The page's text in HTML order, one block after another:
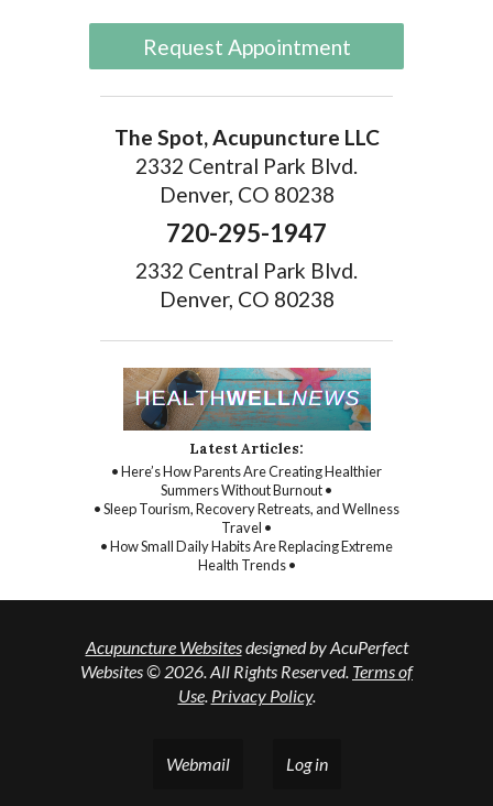
Request Appointment
The Spot, Acupuncture LLC
2332 Central Park Blvd.
Denver, CO 80238
720-295-1947
2332 Central Park Blvd.
Denver, CO 80238
Latest Articles:
• Here’s How Parents Are Creating Healthier
Summers Without Burnout •
• Sleep Tourism, Recovery Retreats, and Wellness
Travel •
• How Small Daily Habits Are Replacing Extreme
Health Trends •
Acupuncture Websitesdesigned by AcuPerfect
Websites © 2026. All Rights Reserved. Terms of
Use. Privacy Policy.
Webmail Log in